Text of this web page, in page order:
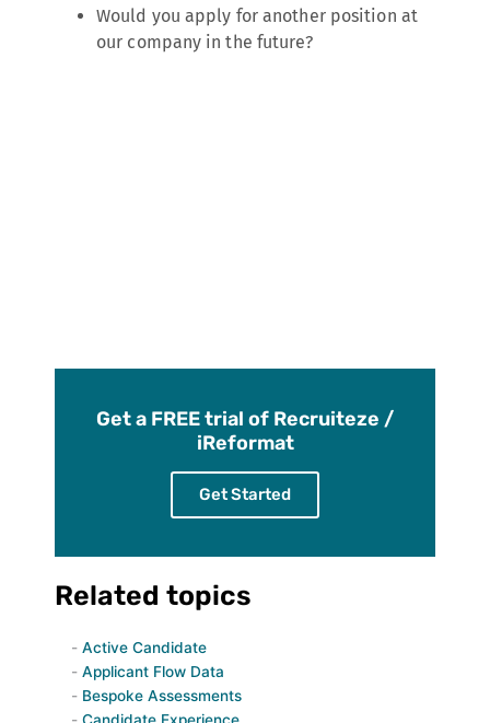
Would you apply for another position at
our company in the future?
Get a FREE trial of Recruiteze /
iReformat
Get Started
Related topics
Active Candidate
Applicant Flow Data
Bespoke Assessments
Candidate Experience